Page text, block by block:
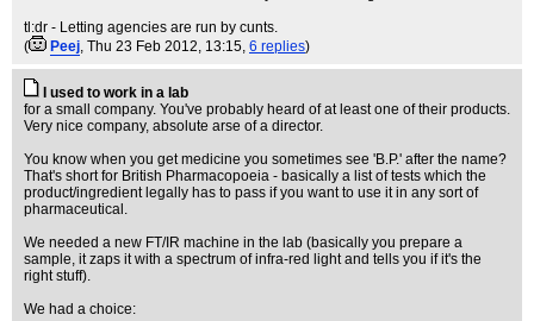
tl:dr - Letting agencies are run by cunts.
(
Peej, Thu 23 Feb 2012, 13:15, 6 replies)
I used to work in a lab
for a small company. You've probably heard of at least one of their products.
Very nice company, absolute arse of a director.
You know when you get medicine you sometimes see 'B.P.' after the name?
That's short for British Pharmacopoeia - basically a list of tests which the
product/ingredient legally has to pass if you want to use it in any sort of
pharmaceutical.
We needed a new FT/IR machine in the lab (basically you prepare a
sample, it zaps it with a spectrum of infra-red light and tells you if it's the
right stuff).
We had a choice: